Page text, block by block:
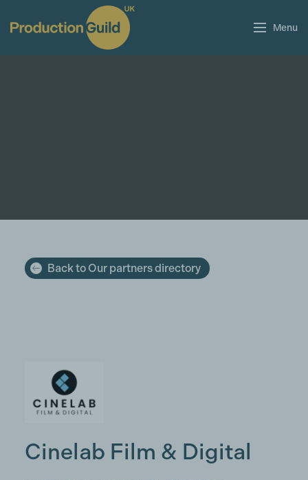
Menu
Back to Our partners directory
Cinelab Film & Digital